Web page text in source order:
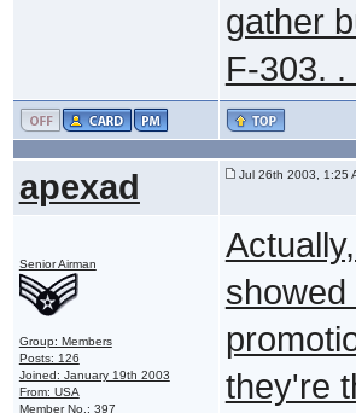
gather
F-303.
apexad Jul 26th 2003, 1:25
Senior Airman
Group: Members
Posts: 126
Joined: January 19th 2003
From: USA
Member No.: 397
showed
they're